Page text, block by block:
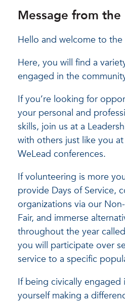
Message from
Hello and welcome to the
Here, you will find a
engaged in the
If you’re looking for
your personal and
skills, join us at a
with others just like you
WeLead conferences.
If volunteering is more
provide Days of Service,
organizations via our
Fair, and immerse
throughout the year
you will participate over
service to a specific
If being civically engaged
yourself making a